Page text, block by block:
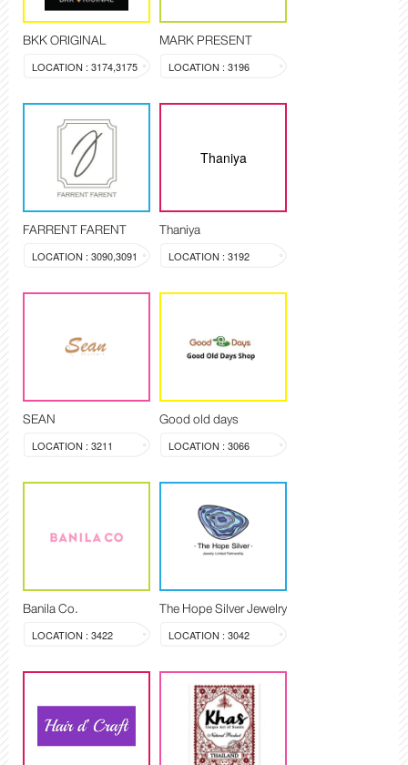
BKK ORIGINAL
LOCATION : 3174,3175
MARK PRESENT
LOCATION : 3196
FARRENT FARENT
LOCATION : 3090,3091
Thaniya
Thaniya
LOCATION : 3192
SEAN
LOCATION : 3211
Good old days
LOCATION : 3066
Banila Co.
LOCATION : 3422
The Hope Silver Jewelry
LOCATION : 3042